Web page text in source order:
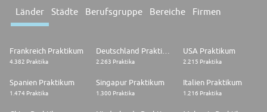
Länder Städte Berufsgruppe Bereiche Firmen
Frankreich Praktikum
4.382 Praktika 2.263 Praktika
USA Praktikum
2.215 Praktika
Spanien Praktikum
1.474 Praktika
Singapur Praktikum
1.300 Praktika
Italien Praktikum
1.216 Praktika